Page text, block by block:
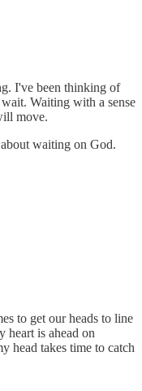
I've been thinking of
Waiting with a sense
move.
waiting on God.
to get our heads to line
heart is ahead on
head takes time to catch